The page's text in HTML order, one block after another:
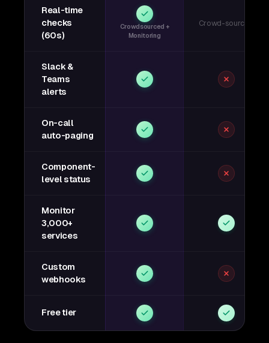
Real-time
checks
(60s)
Crowdsourced +
Monitoring
Crowd-sourced
Slack &
Teams
alerts
On-call
auto-paging
Component-
level status
Monitor
3,000+
services
Custom
webhooks
Free tier